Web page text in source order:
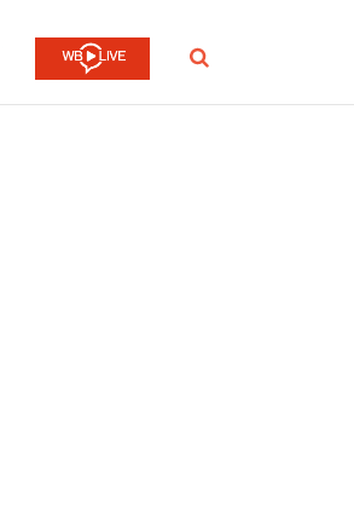
SEARCH